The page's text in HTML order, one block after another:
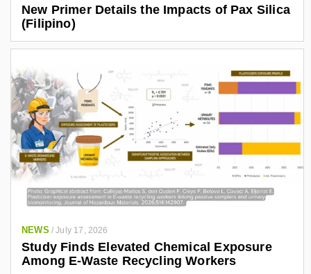
New Primer Details the Impacts of Pax Silica
(Filipino)
NEWS /July 17, 2026
Study Finds Elevated Chemical Exposure
Among E-Waste Recycling Workers